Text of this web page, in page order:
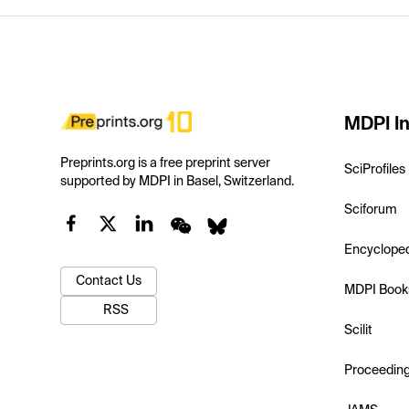
Preprints.org is a free preprint server
supported by MDPI in Basel, Switzerland.
Contact Us
RSS
MDPI
SciProfiles
Sciforum
MDPI
Scilit